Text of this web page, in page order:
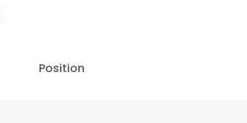
Position